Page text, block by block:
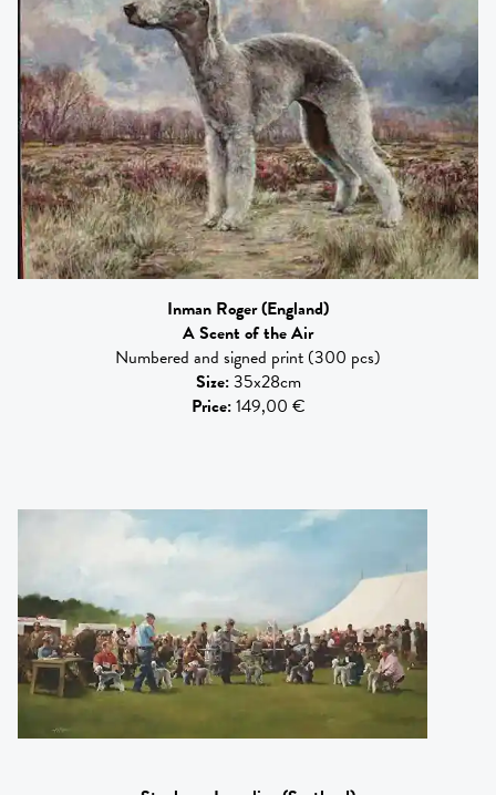
Inman Roger(England)
A Scent of the Air
Numbered and signed print (300 pcs)
Size:35x28cm
Price:149,00 €